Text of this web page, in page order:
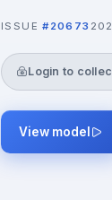
ISSUE#20673
Login to
View model